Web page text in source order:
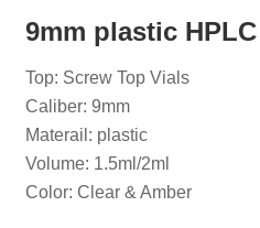
9mm plastic
Top: Screw Top Vials
Caliber: 9mm
Materail: plastic
Volume: 1.5ml/2ml
Color: Clear & Amber